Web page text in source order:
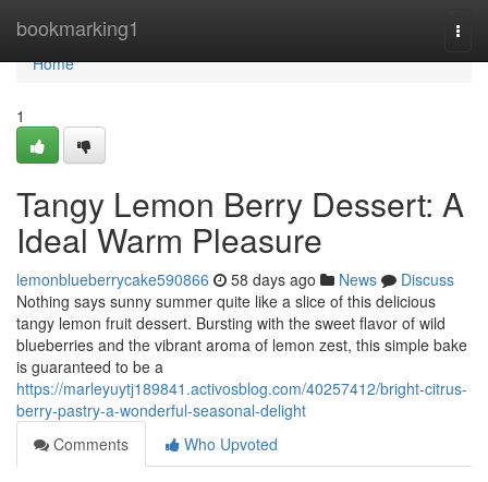
bookmarking1
Home
Home
1
Tangy Lemon Berry Dessert: A
Ideal Warm Pleasure
lemonblueberrycake590866 58 days ago News
Discuss
Nothing says sunny summer quite like a slice of this delicious
tangy lemon fruit dessert. Bursting with the sweet flavor of wild
blueberries and the vibrant aroma of lemon zest, this simple bake
is guaranteed to be a
https://marleyuytj189841.activosblog.com/40257412/bright-citrus-
berry-pastry-a-wonderful-seasonal-delight
Comments
Who Upvoted